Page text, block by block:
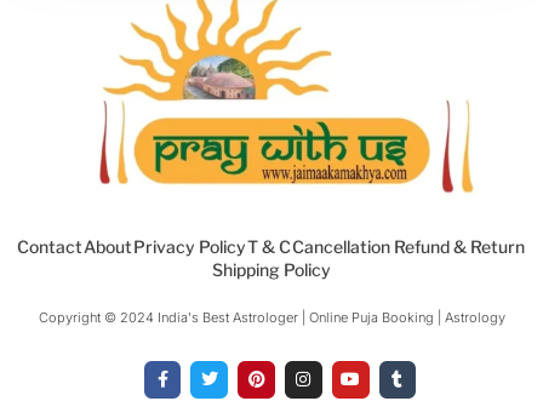
ContactAboutPrivacy PolicyT & CCancellation Refund & Return
Shipping Policy
Copyright © 2024 India's Best Astrologer | Online Puja Booking | Astrology​
a
c
w
i
i
n
n
s
o
u
u
m